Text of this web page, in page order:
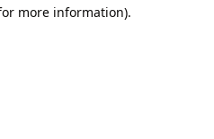
more information).